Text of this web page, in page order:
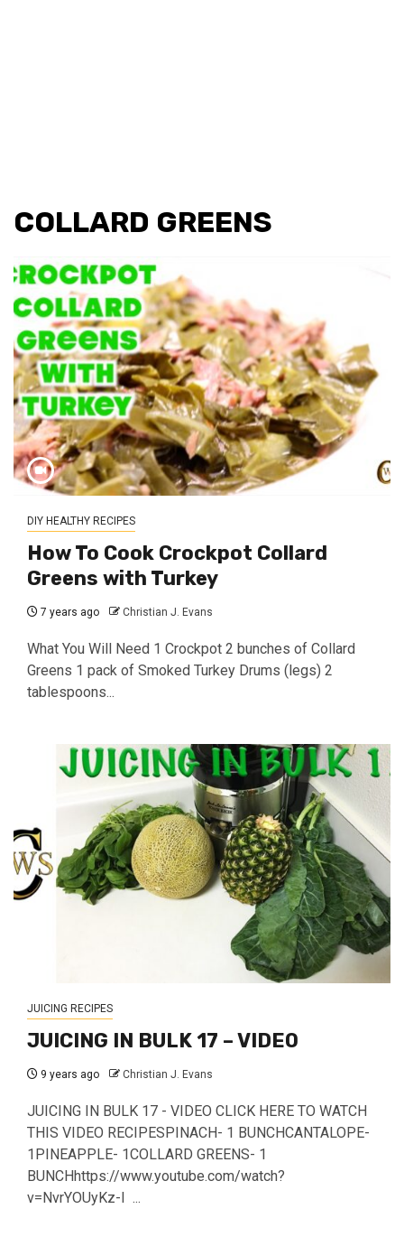
COLLARD GREENS
DIY HEALTHY RECIPES
How To Cook Crockpot Collard
Greens with Turkey
7 years ago Christian J. Evans
What You Will Need 1 Crockpot 2 bunches of Collard
Greens 1 pack of Smoked Turkey Drums (legs) 2
tablespoons...
JUICING RECIPES
JUICING IN BULK 17 – VIDEO
9 years ago Christian J. Evans
JUICING IN BULK 17 - VIDEO CLICK HERE TO WATCH
THIS VIDEO RECIPESPINACH- 1 BUNCHCANTALOPE-
1PINEAPPLE- 1COLLARD GREENS- 1
BUNCHhttps://www.youtube.com/watch?
v=NvrYOUyKz-I ...